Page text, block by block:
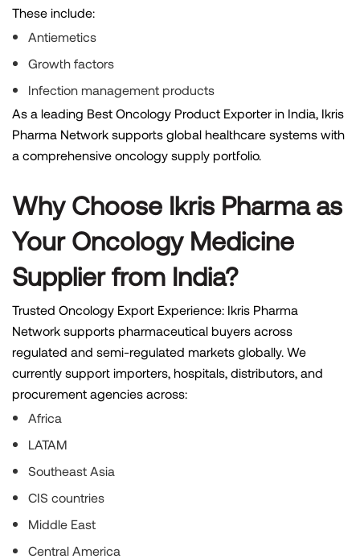
These include:
Antiemetics
Growth factors
Infection management products
As a leading Best Oncology Product Exporter in India, Ikris
Pharma Network supports global healthcare systems with
a comprehensive oncology supply portfolio.
Why Choose Ikris Pharma as
Your Oncology Medicine
Supplier from India?
Trusted Oncology Export Experience: Ikris Pharma
Network supports pharmaceutical buyers across
regulated and semi-regulated markets globally. We
currently support importers, hospitals, distributors, and
procurement agencies across:
Africa
LATAM
Southeast Asia
CIS countries
Middle East
Central America